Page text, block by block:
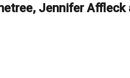
Jennifer Affleck